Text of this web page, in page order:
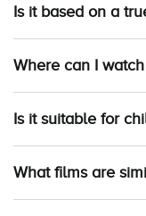
Is it based on a
Where can I
Is it suitable for
What films are